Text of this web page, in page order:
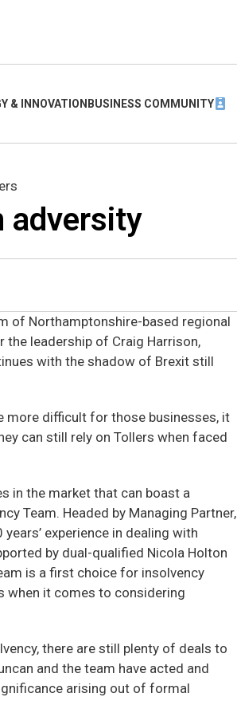
& INNOVATION BUSINESS COMMUNITY
adversity
of Northamptonshire-based regional
the leadership of Craig Harrison,
with the shadow of Brexit still
more difficult for those businesses, it
can still rely on Tollers when faced
in the market that can boast a
Team. Headed by Managing Partner,
experience in dealing with
by dual-qualified Nicola Holton
is a first choice for insolvency
when it comes to considering
there are still plenty of deals to
and the team have acted and
arising out of formal